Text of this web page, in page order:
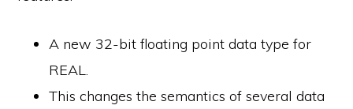
A new 32-bit floating point data type for
REAL.
This changes the semantics of several data